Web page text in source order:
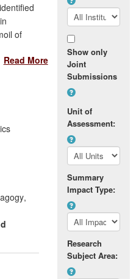
of
learn
and
Read More
,
Show only
Joint
Submissions
Unit of
Assessment:
Summary
Impact Type:
Research
Subject Area: